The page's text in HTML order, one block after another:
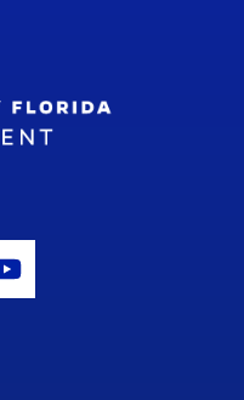
Icon
Youtube Icon